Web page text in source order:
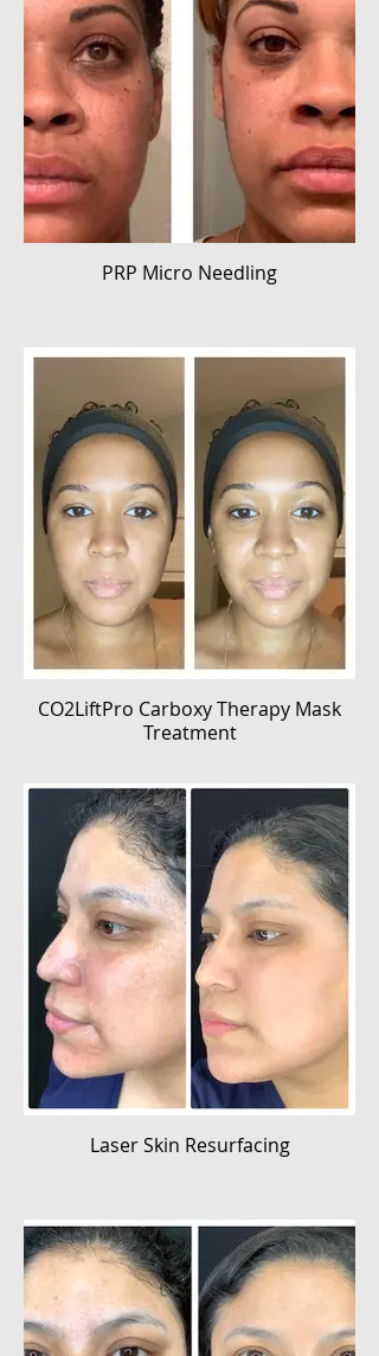
PRP Micro Needling
CO2LiftPro Carboxy Therapy Mask
Treatment
Laser Skin Resurfacing